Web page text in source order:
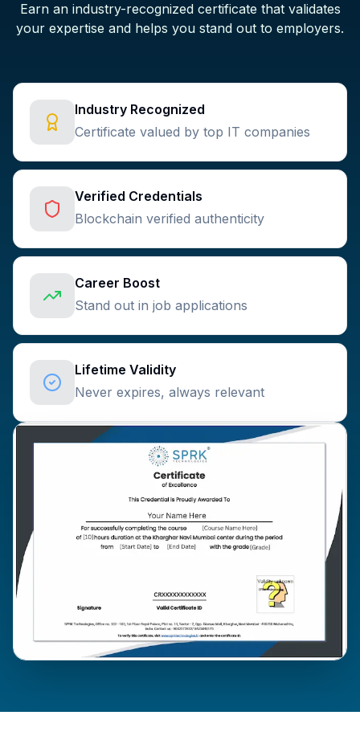
Earn an industry-recognized certificate that validates
your expertise and helps you stand out to employers.
Industry Recognized
Certificate valued by top IT companies
Verified Credentials
Blockchain verified authenticity
Career Boost
Stand out in job applications
Lifetime Validity
Never expires, always relevant